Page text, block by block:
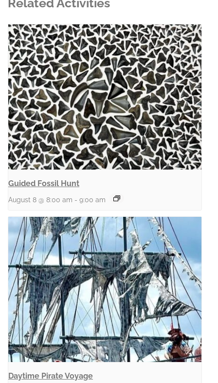
Related Activities
Guided Fossil Hunt
August 8 @ 8:00 am - 9:00 am
Daytime Pirate Voyage